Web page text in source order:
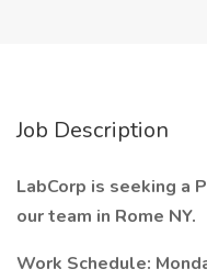
Job Description
LabCorp is seeking
our team in Rome NY.
Work Schedule: